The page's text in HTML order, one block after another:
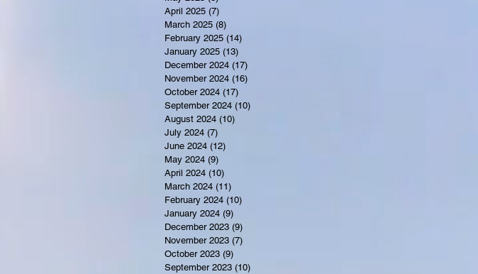
April 2025 (7)
March 2025 (8)
February 2025 (14)
January 2025 (13)
December 2024 (17)
November 2024 (16)
October 2024 (17)
September 2024 (10)
August 2024 (10)
July 2024 (7)
June 2024 (12)
May 2024 (9)
April 2024 (10)
March 2024 (11)
February 2024 (10)
January 2024 (9)
December 2023 (9)
November 2023 (7)
October 2023 (9)
September 2023 (10)